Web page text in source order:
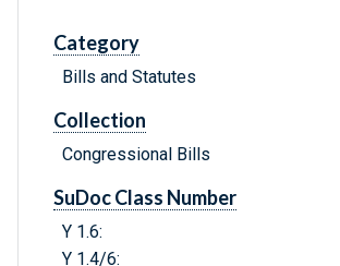
Category
Bills and Statutes
Collection
Congressional Bills
SuDoc Class Number
Y 1.6:
Y 1.4/6: